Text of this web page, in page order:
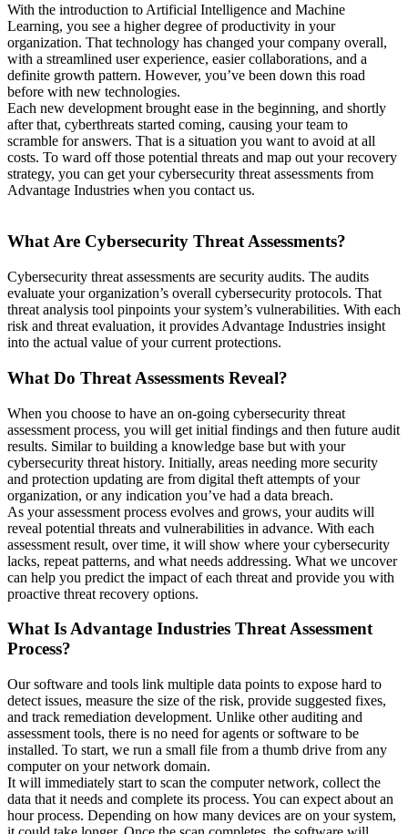
With the introduction to Artificial Intelligence and Machine
Learning, you see a higher degree of productivity in your
organization. That technology has changed your company overall,
with a streamlined user experience, easier collaborations, and a
definite growth pattern. However, you’ve been down this road
before with new technologies.
Each new development brought ease in the beginning, and shortly
after that, cyberthreats started coming, causing your team to
scramble for answers. That is a situation you want to avoid at all
costs. To ward off those potential threats and map out your recovery
strategy, you can get your cybersecurity threat assessments from
Advantage Industries when you contact us.
What Are Cybersecurity Threat Assessments?
Cybersecurity threat assessments are security audits. The audits
evaluate your organization’s overall cybersecurity protocols. That
threat analysis tool pinpoints your system’s vulnerabilities. With each
risk and threat evaluation, it provides Advantage Industries insight
into the actual value of your current protections.
What Do Threat Assessments Reveal?
When you choose to have an on-going cybersecurity threat
assessment process, you will get initial findings and then future audit
results. Similar to building a knowledge base but with your
cybersecurity threat history. Initially, areas needing more security
and protection updating are from digital theft attempts of your
organization, or any indication you’ve had a data breach.
As your assessment process evolves and grows, your audits will
reveal potential threats and vulnerabilities in advance. With each
assessment result, over time, it will show where your cybersecurity
lacks, repeat patterns, and what needs addressing. What we uncover
can help you predict the impact of each threat and provide you with
proactive threat recovery options.
What Is Advantage Industries Threat Assessment
Process?
Our software and tools link multiple data points to expose hard to
detect issues, measure the size of the risk, provide suggested fixes,
and track remediation development. Unlike other auditing and
assessment tools, there is no need for agents or software to be
installed. To start, we run a small file from a thumb drive from any
computer on your network domain.
It will immediately start to scan the computer network, collect the
data that it needs and complete its process. You can expect about an
hour process. Depending on how many devices are on your system,